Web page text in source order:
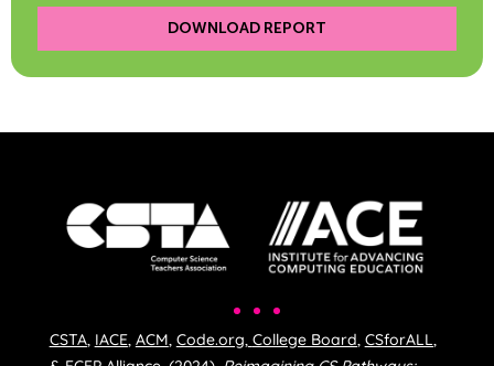
DOWNLOAD REPORT
CSTA, IACE, ACM, Code.org, College Board, CSforALL,